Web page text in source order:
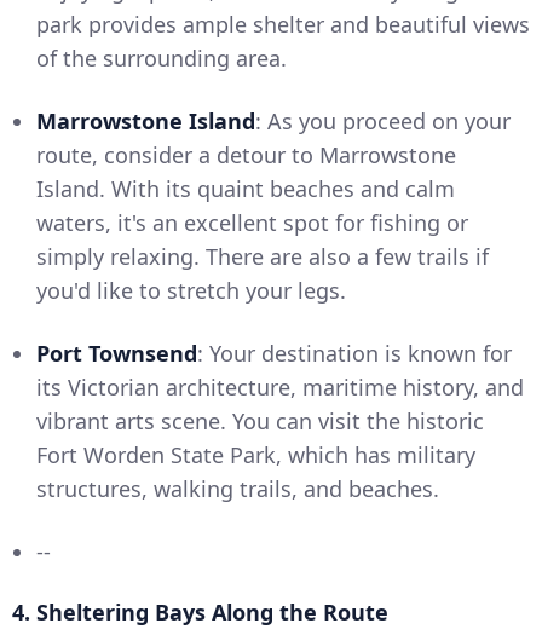
park provides ample shelter and beautiful views
of the surrounding area.
Marrowstone Island: As you proceed on your
route, consider a detour to Marrowstone
Island. With its quaint beaches and calm
waters, it's an excellent spot for fishing or
simply relaxing. There are also a few trails if
you'd like to stretch your legs.
Port Townsend: Your destination is known for
its Victorian architecture, maritime history, and
vibrant arts scene. You can visit the historic
Fort Worden State Park, which has military
structures, walking trails, and beaches.
--
4. Sheltering Bays Along the Route